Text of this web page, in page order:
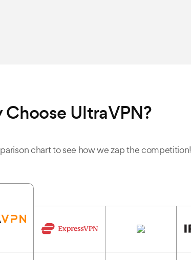
UltraVPN?
chart to see how we zap the competition!